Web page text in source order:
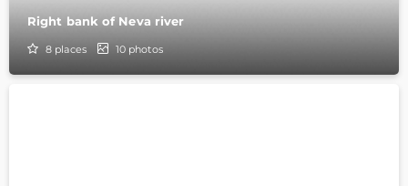
Right bank of Neva river
8 places 10 photos